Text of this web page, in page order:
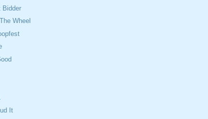
Bidder
Wheel
It